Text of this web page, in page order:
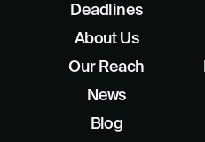
Deadlines
About Us
Our Reach
News
Blog